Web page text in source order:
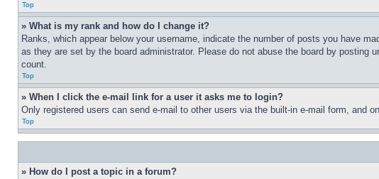
Top
» What is my rank and how do I change it?
Ranks, which appear below your username, indicate the number of posts you have
as they are set by the board administrator. Please do not abuse the board by
count.
Top
» When I click the e-mail link for a user it asks me to login?
Only registered users can send e-mail to other users via the built-in e-mail form, and
Top
» How do I post a topic in a forum?